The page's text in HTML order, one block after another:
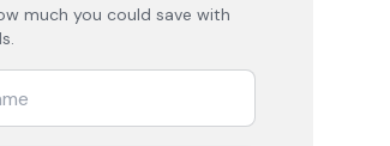
much you could save with